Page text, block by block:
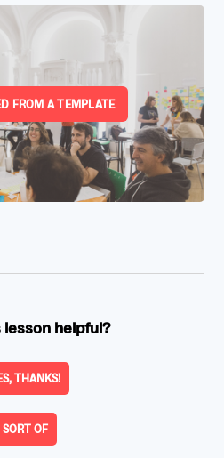
FROM A TEMPLATE
helpful?
THANKS!
SORT OF